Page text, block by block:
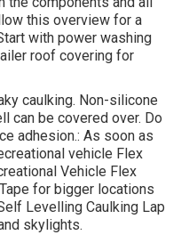
this overview for a
with power washing
roof covering for
caulking. Non-silicone
can be covered over. Do
adhesion.: As soon as
vehicle Flex
Vehicle Flex
for bigger locations
Levelling Caulking Lap
skylights.